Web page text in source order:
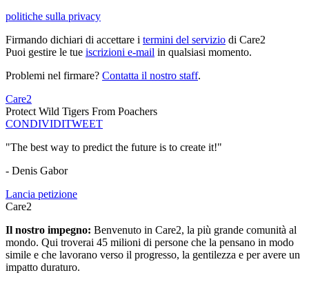
politiche sulla privacy
Firmando dichiari di accettare i termini del servizio di Care2
Puoi gestire le tue iscrizioni e-mail in qualsiasi momento.
Problemi nel firmare? Contatta il nostro staff.
Care2
Protect Wild Tigers From Poachers
CONDIVIDITWEET
"The best way to predict the future is to create it!"
- Denis Gabor
Lancia petizione
Care2
Il nostro impegno: Benvenuto in Care2, la più grande comunità al
mondo. Qui troverai 45 milioni di persone che la pensano in modo
simile e che lavorano verso il progresso, la gentilezza e per avere un
impatto duraturo.